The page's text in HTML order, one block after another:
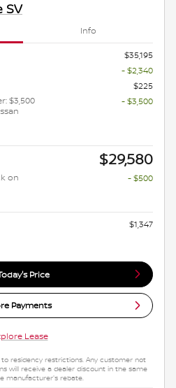
SV
Info
$35,195
- $2,340
$225
$3,500
- $3,500
$29,580
on
- $500
$1,347
Price
Payments
Lease
residency restrictions. Any customer not
will receive a dealer discount in the same
manufacturer's rebate.